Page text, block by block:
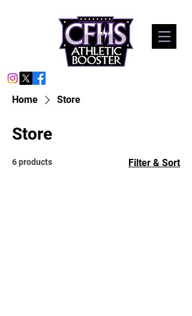
Home Store
Store
6 products Filter & Sort